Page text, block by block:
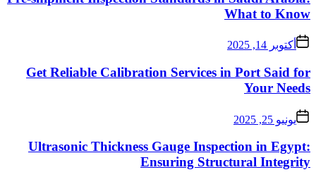
Get Reliable
Ultrasonic